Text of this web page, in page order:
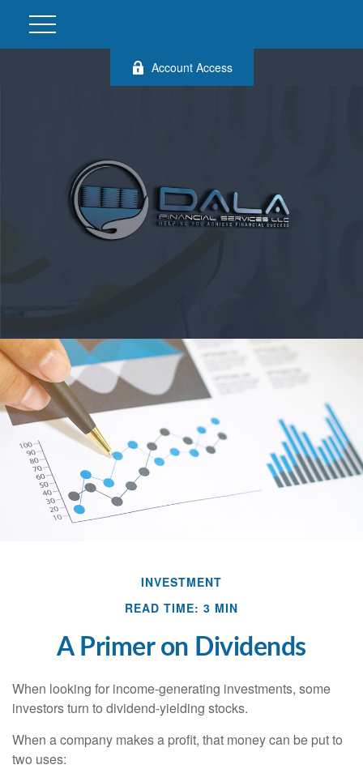
Account Access
INVESTMENT
READ TIME: 3 MIN
A Primer on Dividends
When looking for income-generating investments, some
investors turn to dividend-yielding stocks.
When a company makes a profit, that money can be put to
two uses: